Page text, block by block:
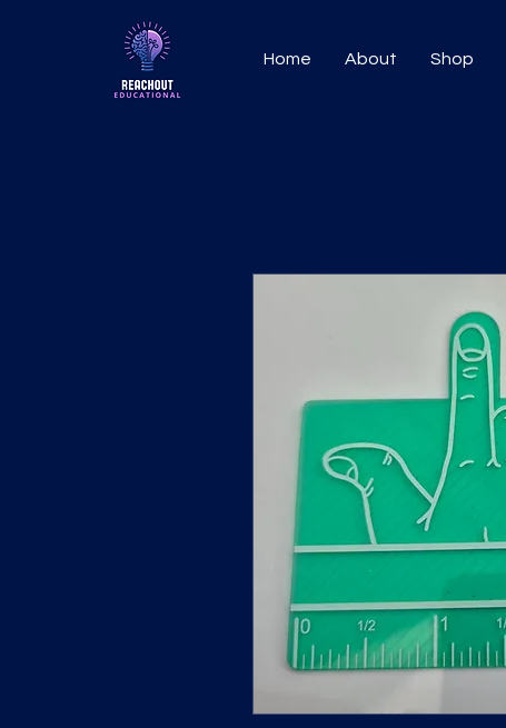
Home About Shop